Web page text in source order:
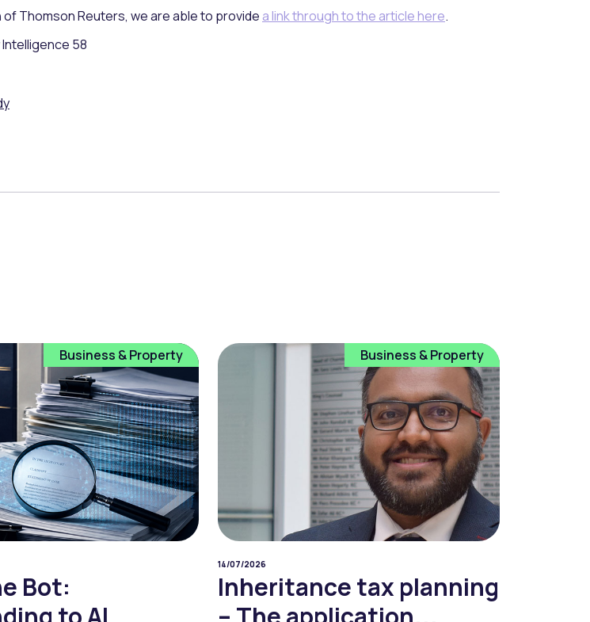
Thomson Reuters, we are able to provide a link through to the article here.
58
Business & Property
Bot:
Business & Property
14/07/2026
Inheritance tax planning